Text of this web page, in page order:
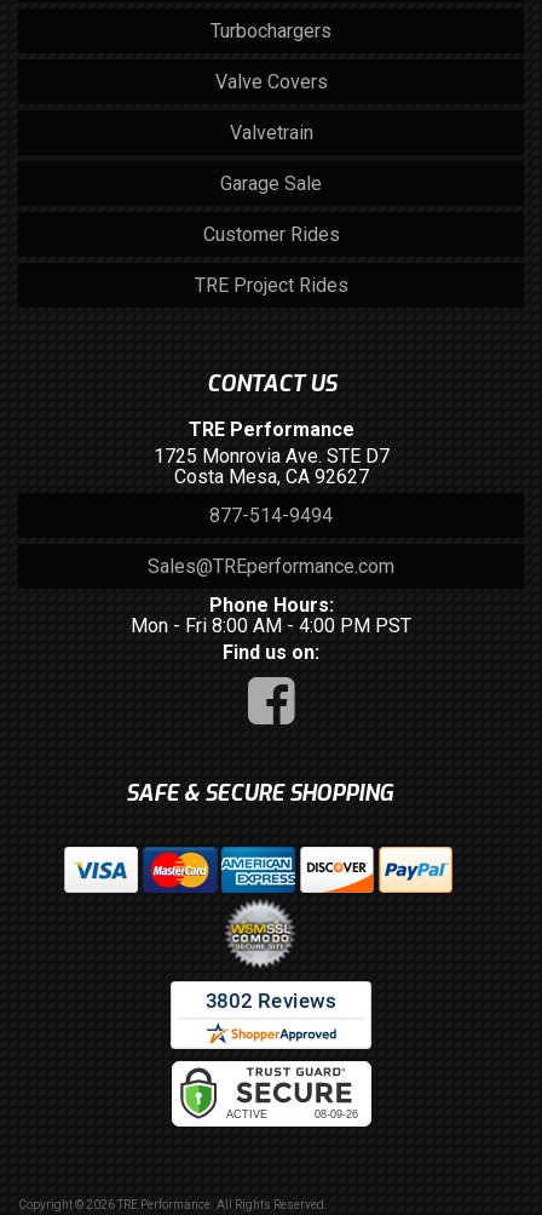
Turbochargers
Valve Covers
Valvetrain
Garage Sale
Customer Rides
TRE Project Rides
CONTACT US
TRE Performance
1725 Monrovia Ave. STE D7
Costa Mesa, CA 92627
877-514-9494
Sales@TREperformance.com
Phone Hours:
Mon - Fri 8:00 AM - 4:00 PM PST
Find us on:
SAFE & SECURE SHOPPING
Copyright © 2026 TRE Performance. All Rights Reserved.